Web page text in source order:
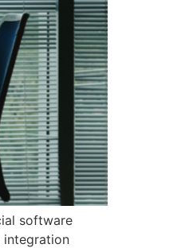
software
integration